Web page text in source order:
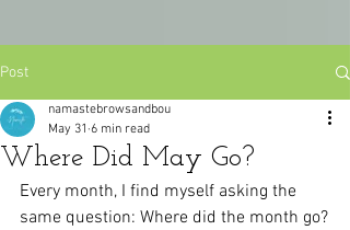
Post
Where Did May Go?
namastebrowsandbou
May 31 6 min read
Every month, I find myself asking the
same question: Where did the month go?